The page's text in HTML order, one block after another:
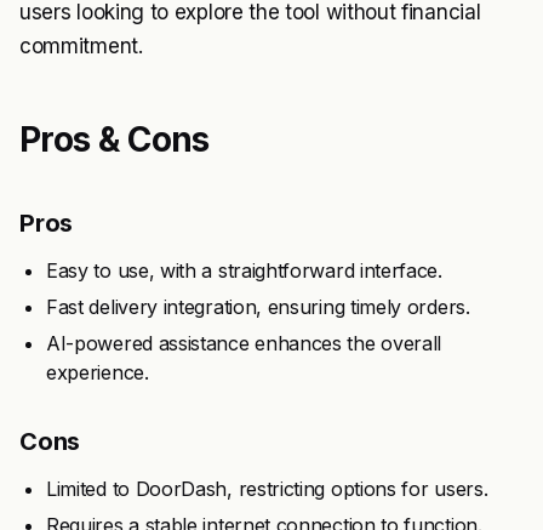
users looking to explore the tool without financial
commitment.
Pros & Cons
Pros
Easy to use, with a straightforward interface.
Fast delivery integration, ensuring timely orders.
AI-powered assistance enhances the overall
experience.
Cons
Limited to DoorDash, restricting options for users.
Requires a stable internet connection to function.